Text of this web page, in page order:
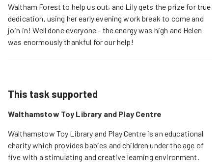
Waltham Forest to help us out, and Lily gets the prize for true
dedication, using her early evening work break to come and
join in! Well done everyone - the energy was high and Helen
was enormously thankful for our help!
This task supported
Walthamstow Toy Library and Play Centre
Walthamstow Toy Library and Play Centre is an educational
charity which provides babies and children under the age of
five with a stimulating and creative learning environment.